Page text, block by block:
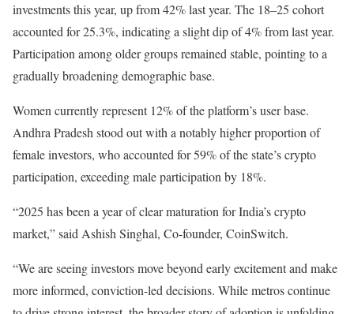
investments this year, up from 42% last year. The 18–25 cohort
accounted for 25.3%, indicating a slight dip of 4% from last year.
Participation among older groups remained stable, pointing to a
gradually broadening demographic base.
Women currently represent 12% of the platform’s user base.
Andhra Pradesh stood out with a notably higher proportion of
female investors, who accounted for 59% of the state’s crypto
participation, exceeding male participation by 18%.
“2025 has been a year of clear maturation for India’s crypto
market,” said Ashish Singhal, Co-founder, CoinSwitch.
“We are seeing investors move beyond early excitement and make
more informed, conviction-led decisions. While metros continue